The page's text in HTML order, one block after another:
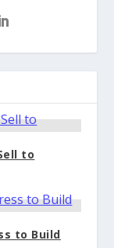
to
to Build